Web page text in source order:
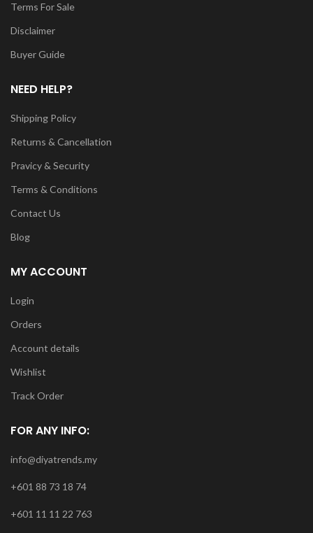
Terms For Sale
Disclaimer
Buyer Guide
NEED HELP?
Shipping Policy
Returns & Cancellation
Pravicy & Security
Terms & Conditions
Contact Us
Blog
MY ACCOUNT
Login
Orders
Account details
Wishlist
Track Order
FOR ANY INFO:
info@diyatrends.my
+601 88 73 18 74
+601 11 11 22 763